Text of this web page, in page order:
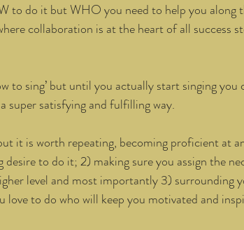
to do it but WHO you need to help you along
collaboration is at the heart of all success
to sing’ but until you actually start singing you
super satisfying and fulfilling way.
it is worth repeating, becoming proficient at
to do it; 2) making sure you assign the
level and most importantly 3) surrounding
love to do who will keep you motivated and